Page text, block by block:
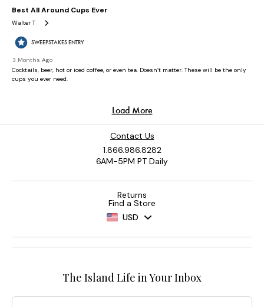
Contact Us
1.866.986.8282
6AM-5PM PT Daily
Returns
Find a Store
USD
The Island Life in Your Inbox
Email